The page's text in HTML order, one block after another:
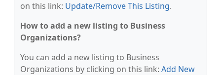
on this link: Update/Remove This Listing.
How to add a new listing to Business
Organizations?
You can add a new listing to Business
Organizations by clicking on this link: Add New